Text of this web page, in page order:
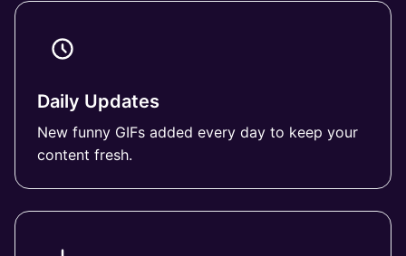
Daily Updates
New funny GIFs added every day to keep your
content fresh.